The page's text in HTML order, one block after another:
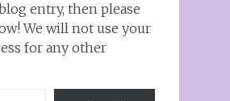
entry, then please
We will not use your
for any other